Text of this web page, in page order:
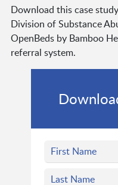
Download this case
Division of Substance
OpenBeds by Bamboo
referral system.